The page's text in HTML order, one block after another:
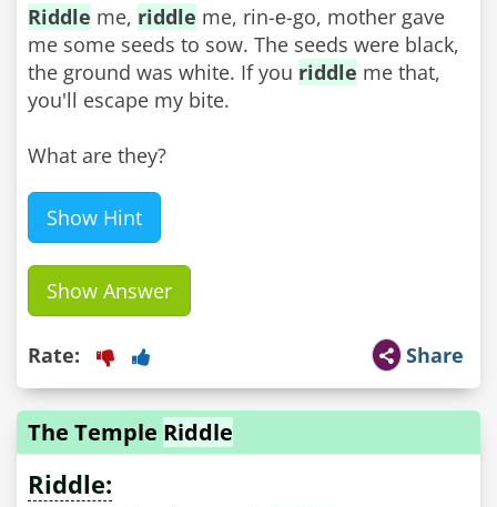
Riddle me, riddle me, rin-е-go, mother gave
me some seeds to sow. The seeds were black,
the ground was white. If you riddle me that,
you'll escape my bite.
What are they?
Show Hint
Show Answer
Share
Rate:
The Temple Riddle
Riddle: